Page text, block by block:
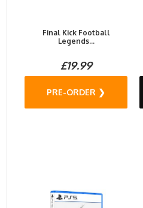
Final Kick Football
Legends...
£19.99
PRE-ORDER ❯